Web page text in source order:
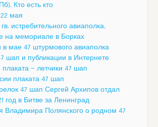
Кто есть кто
мая
истребительного авиаполка,
на мемориале в Борках
мае 47 штурмового авиаполка
шап и публикации в Интернете
— летчики 47 шап
плаката 47 шап
47 шап Сергей Архипов отдал
год в Битве за Ленинград
Владимира Полянского о родном 47